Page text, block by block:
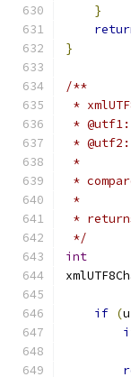
}
}
/**
*
*
*
*
*
*
*
*/
int
if (